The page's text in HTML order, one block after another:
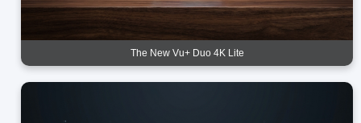
The New Vu+ Duo 4K Lite